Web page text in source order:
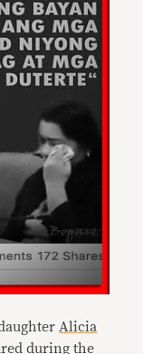
Alicia
during the